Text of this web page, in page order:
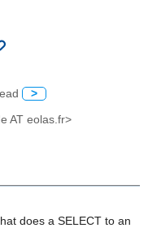
>
AT eolas.fr>
does a SELECT to an